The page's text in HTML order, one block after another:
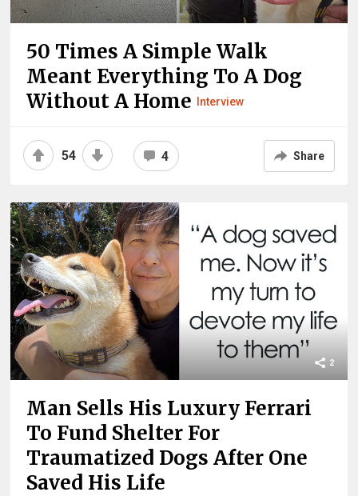
50 Times A Simple Walk
Meant Everything To A Dog
Without A Home
Interview
54 4 Share
2
Man Sells His Luxury Ferrari
To Fund Shelter For
Traumatized Dogs After One
Saved His Life